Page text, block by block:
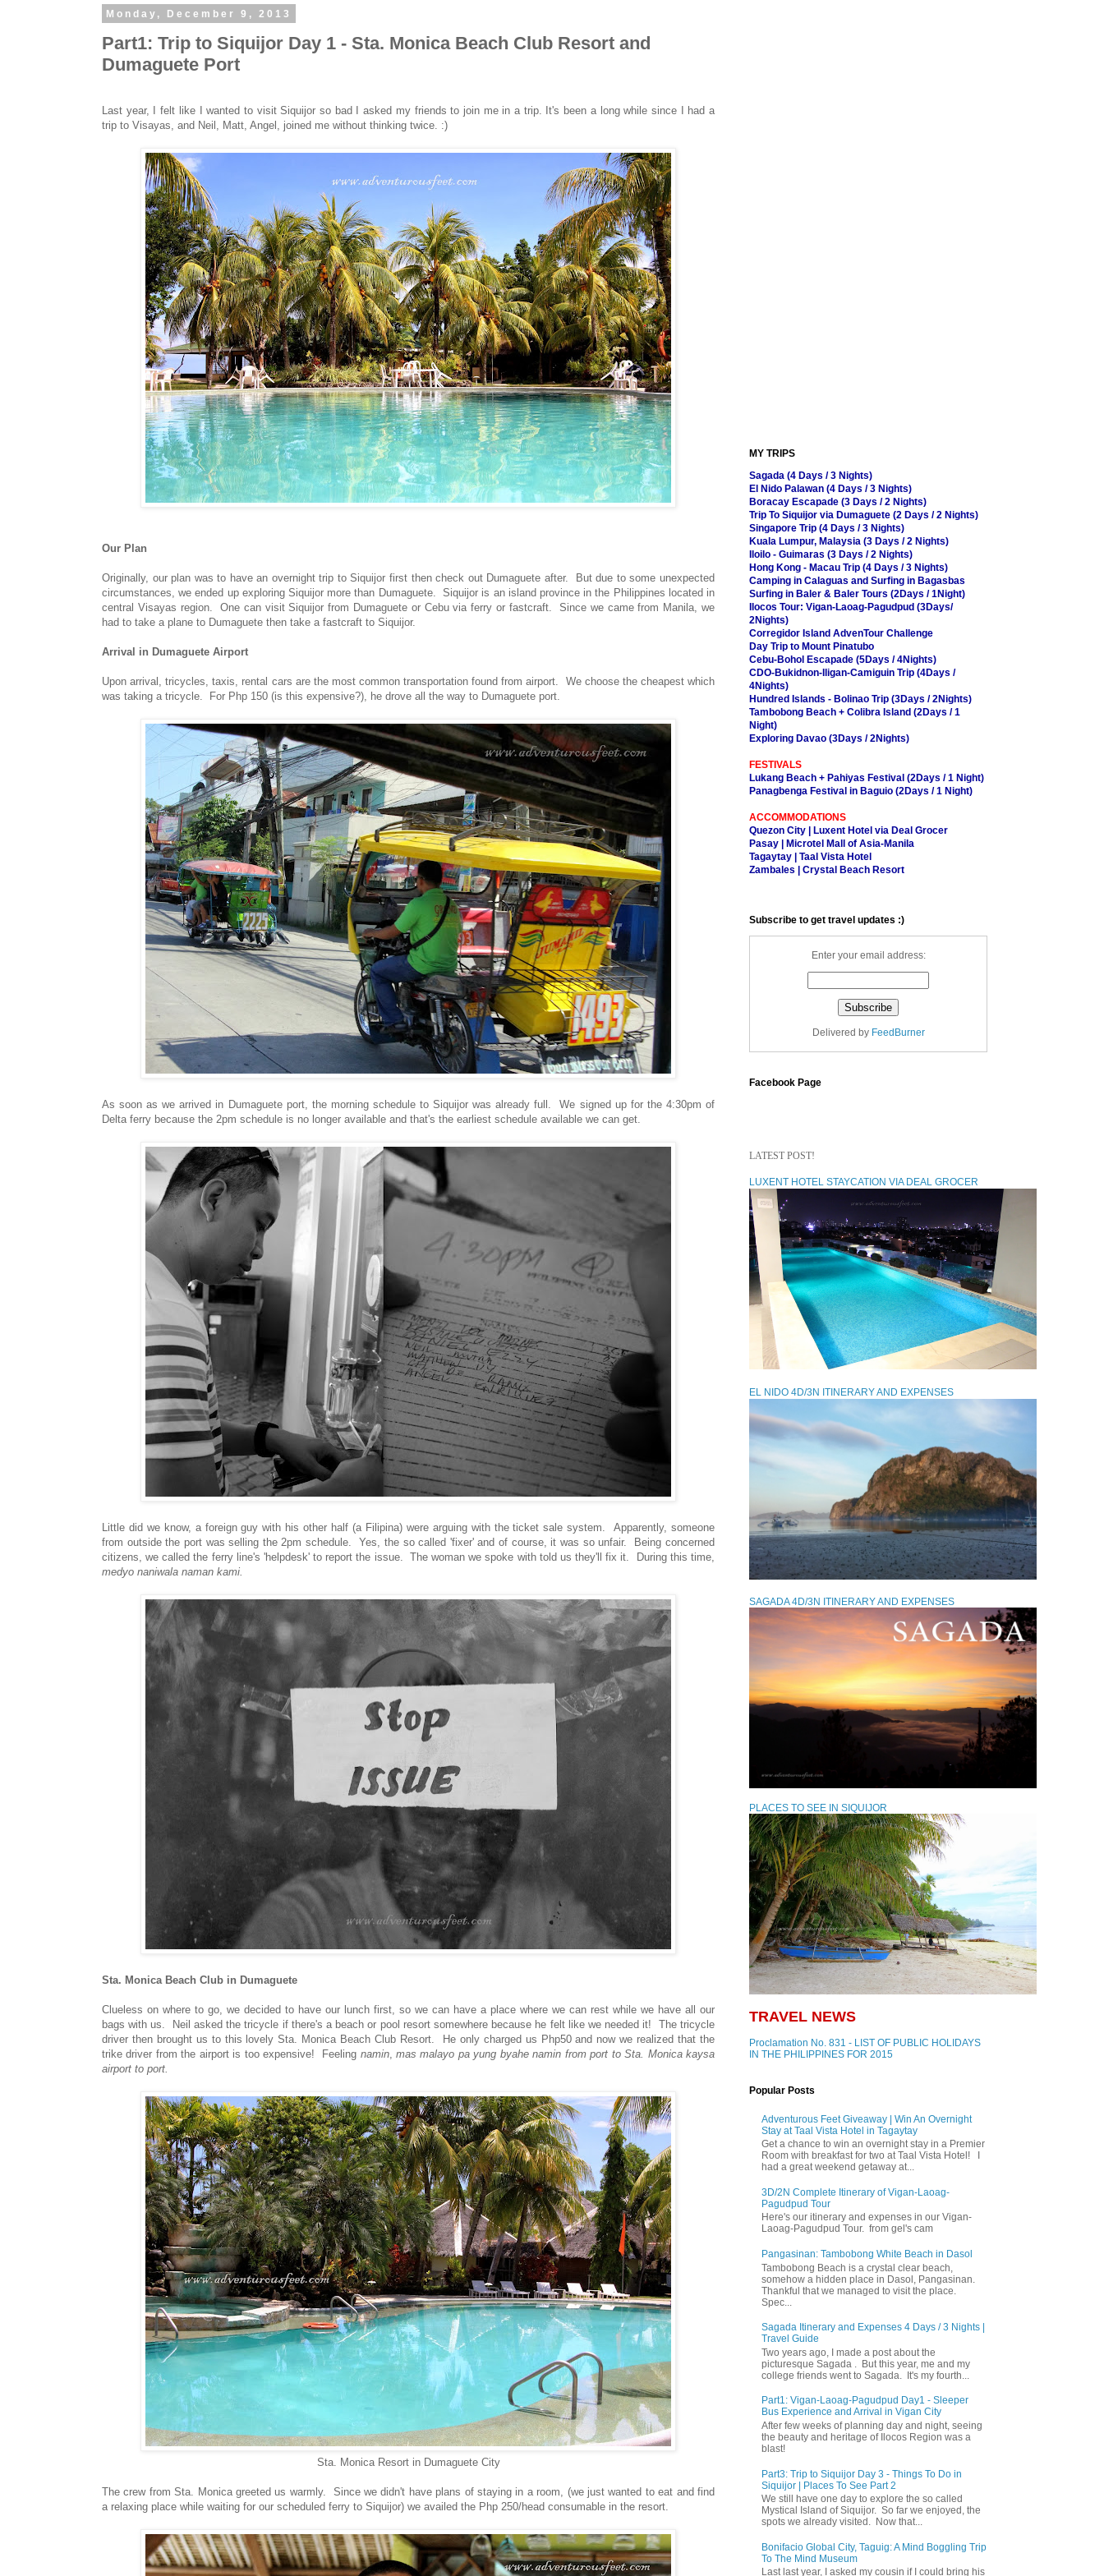
Monday, December 9, 2013
Part1: Trip to Siquijor Day 1 - Sta. Monica Beach Club Resort and
Dumaguete Port
Last year, I felt like I wanted to visit Siquijor so bad I asked my friends to join me in a trip. It's been a long while since I had a
trip to Visayas, and Neil, Matt, Angel, joined me without thinking twice. :)
Our Plan
Originally, our plan was to have an overnight trip to Siquijor first then check out Dumaguete after. But due to some unexpected
circumstances, we ended up exploring Siquijor more than Dumaguete. Siquijor is an island province in the Philippines located in
central Visayas region. One can visit Siquijor from Dumaguete or Cebu via ferry or fastcraft. Since we came from Manila, we
had to take a plane to Dumaguete then take a fastcraft to Siquijor.
Arrival in Dumaguete Airport
Upon arrival, tricycles, taxis, rental cars are the most common transportation found from airport. We choose the cheapest which
was taking a tricycle. For Php 150 (is this expensive?), he drove all the way to Dumaguete port.
As soon as we arrived in Dumaguete port, the morning schedule to Siquijor was already full. We signed up for the 4:30pm of
Delta ferry because the 2pm schedule is no longer available and that's the earliest schedule available we can get.
Little did we know, a foreign guy with his other half (a Filipina) were arguing with the ticket sale system. Apparently, someone
from outside the port was selling the 2pm schedule. Yes, the so called 'fixer' and of course, it was so unfair. Being concerned
citizens, we called the ferry line's 'helpdesk' to report the issue. The woman we spoke with told us they'll fix it. During this time,
medyo naniwala naman kami.
Sta. Monica Beach Club in Dumaguete
Clueless on where to go, we decided to have our lunch first, so we can have a place where we can rest while we have all our
bags with us. Neil asked the tricycle if there's a beach or pool resort somewhere because he felt like we needed it! The tricycle
driver then brought us to this lovely Sta. Monica Beach Club Resort. He only charged us Php50 and now we realized that the
trike driver from the airport is too expensive! Feeling namin,mas malayo pa yung byahe namin from port to Sta. Monica kaysa
airport to port.
Sta. Monica Resort in Dumaguete City
The crew from Sta. Monica greeted us warmly. Since we didn't have plans of staying in a room, (we just wanted to eat and find
a relaxing place while waiting for our scheduled ferry to Siquijor) we availed the Php 250/head consumable in the resort.
MY TRIPS
Sagada (4 Days / 3 Nights)
El Nido Palawan (4 Days / 3 Nights)
Boracay Escapade (3 Days / 2 Nights)
Trip To Siquijor via Dumaguete (2 Days / 2 Nights)
Singapore Trip (4 Days / 3 Nights)
Kuala Lumpur, Malaysia (3 Days / 2 Nights)
Iloilo - Guimaras (3 Days / 2 Nights)
Hong Kong - Macau Trip (4 Days / 3 Nights)
Camping in Calaguas and Surfing in Bagasbas
Surfing in Baler & Baler Tours (2Days / 1Night)
Ilocos Tour: Vigan-Laoag-Pagudpud (3Days/
2Nights)
Corregidor Island AdvenTour Challenge
Day Trip to Mount Pinatubo
Cebu-Bohol Escapade (5Days / 4Nights)
CDO-Bukidnon-Iligan-Camiguin Trip (4Days /
4Nights)
Hundred Islands - Bolinao Trip (3Days / 2Nights)
Tambobong Beach + Colibra Island (2Days / 1
Night)
Exploring Davao (3Days / 2Nights)
FESTIVALS
Lukang Beach + Pahiyas Festival (2Days / 1 Night)
Panagbenga Festival in Baguio (2Days / 1 Night)
ACCOMMODATIONS
Quezon City | Luxent Hotel via Deal Grocer
Pasay | Microtel Mall of Asia-Manila
Tagaytay | Taal Vista Hotel
Zambales | Crystal Beach Resort
Subscribe to get travel updates :)
Enter your email address:
Delivered by FeedBurner
Facebook Page
LATEST POST!
LUXENT HOTEL STAYCATION VIA DEAL GROCER
EL NIDO 4D/3N ITINERARY AND EXPENSES
SAGADA 4D/3N ITINERARY AND EXPENSES
PLACES TO SEE IN SIQUIJOR
TRAVEL NEWS
Proclamation No. 831 - LIST OF PUBLIC HOLIDAYS
IN THE PHILIPPINES FOR 2015
Popular Posts
Adventurous Feet Giveaway | Win An Overnight
Stay at Taal Vista Hotel in Tagaytay
Get a chance to win an overnight stay in a Premier
Room with breakfast for two at Taal Vista Hotel! I
had a great weekend getaway at...
3D/2N Complete Itinerary of Vigan-Laoag-
Pagudpud Tour
Here's our itinerary and expenses in our Vigan-
Laoag-Pagudpud Tour. from gel's cam
Pangasinan: Tambobong White Beach in Dasol
Tambobong Beach is a crystal clear beach,
somehow a hidden place in Dasol, Pangasinan.
Thankful that we managed to visit the place.
Spec...
Sagada Itinerary and Expenses 4 Days / 3 Nights |
Travel Guide
Two years ago, I made a post about the
picturesque Sagada . But this year, me and my
college friends went to Sagada. It's my fourth...
Part1: Vigan-Laoag-Pagudpud Day1 - Sleeper
Bus Experience and Arrival in Vigan City
After few weeks of planning day and night, seeing
the beauty and heritage of Ilocos Region was a
blast!
Part3: Trip to Siquijor Day 3 - Things To Do in
Siquijor | Places To See Part 2
We still have one day to explore the so called
Mystical Island of Siquijor. So far we enjoyed, the
spots we already visited. Now that...
Bonifacio Global City, Taguig: A Mind Boggling Trip
To The Mind Museum
Last last year, I asked my cousin if I could bring his